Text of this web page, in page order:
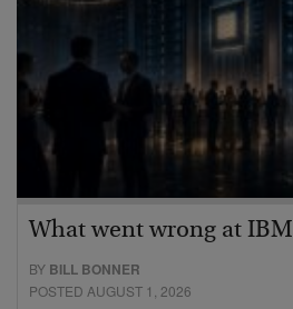
What went wrong at IBM
BY BILL BONNER
POSTED AUGUST 1, 2026